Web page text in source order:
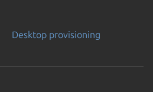
Desktop provisioning